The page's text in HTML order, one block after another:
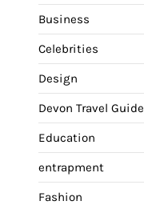
Business
Celebrities
Design
Devon Travel Guide
Education
entrapment
Fashion